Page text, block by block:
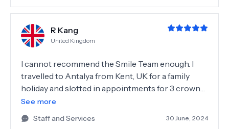
from cleaners to the surgeons were lovely, helpful
you all 💚💚💚💚💚
R Kang
United Kingdom
I cannot recommend the Smile Team enough. I
travelled to Antalya from Kent, UK for a family
holiday and slotted in appointments for 3 crowns
whilst out there. Having not done any medical
treatments abroad I was very worried about the
entire process but I didn’t need to be. As soon as I
See more
Staff and Services
30 June, 2024